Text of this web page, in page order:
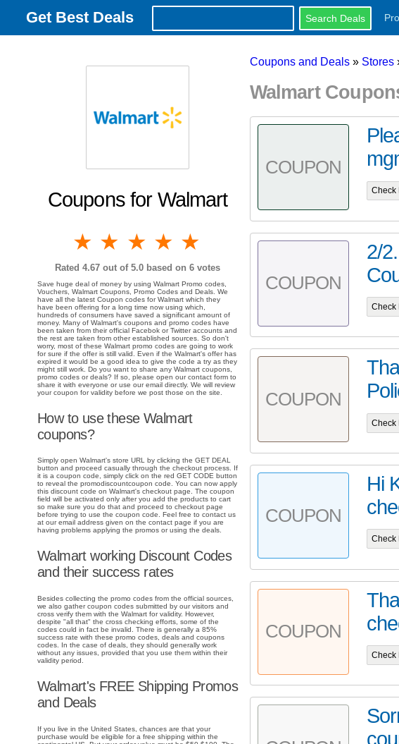
Get Best Deals
Coupons for Walmart
5 stars
4 stars
3 stars
2 stars
1 star
Rated4.67 out of 5.0 based on6 votes
Save huge deal of money by using Walmart Promo codes,
Vouchers, Walmart Coupons, Promo Codes and Deals. We
have all the latest Coupon codes for Walmart which they
have been offering for a long time now using which,
hundreds of consumers have saved a significant amount of
money. Many of Walmart's coupons and promo codes have
been taken from their official Facebok or Twitter accounts and
the rest are taken from other established sources. So don't
worry, most of these Walmart promo codes are going to work
for sure if the offer is still valid. Even if the Walmart's offer has
expired it would be a good idea to give the code a try as they
might still work. Do you want to share any Walmart coupons,
promo codes or deals? If so, please open our contact form to
share it with everyone or use our email directly. We will review
your coupon for validity before we post those on the site.
How to use these Walmart
coupons?
Simply open Walmart's store URL by clicking the GET DEAL
button and proceed casually through the checkout process. If
it is a coupon code, simply click on the red GET CODE button
to reveal the promodiscountcoupon code. You can now apply
this discount code on Walmart's checkout page. The coupon
field will be activated only after you add the products to cart
so make sure you do that and proceed to checkout page
before trying to use the coupon code. Feel free to contact us
at our email address given on the contact page if you are
having problems applying the promos or using the deals.
Walmart working Discount Codes
and their success rates
Besides collecting the promo codes from the official sources,
we also gather coupon codes submitted by our visitors and
cross verify them with the Walmart for validity. However,
despite "all that" the cross checking efforts, some of the
codes could in fact be invalid. There is generally a 85%
success rate with these promo codes, deals and coupons
codes. In the case of deals, they should generally work
without any issues, provided that you use them within their
validity period.
Walmart's FREE Shipping Promos
and Deals
If you live in the United States, chances are that your
purchase would be eligible for a free shipping within the
Coupons and Deals » Stores
Walmart
COUPON
Check
COUPON
2/
Check
COUPON
Check
COUPON
Hi
Check
COUPON
Check